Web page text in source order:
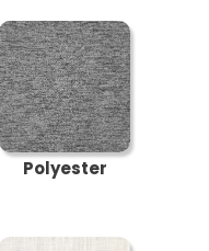
Polyester